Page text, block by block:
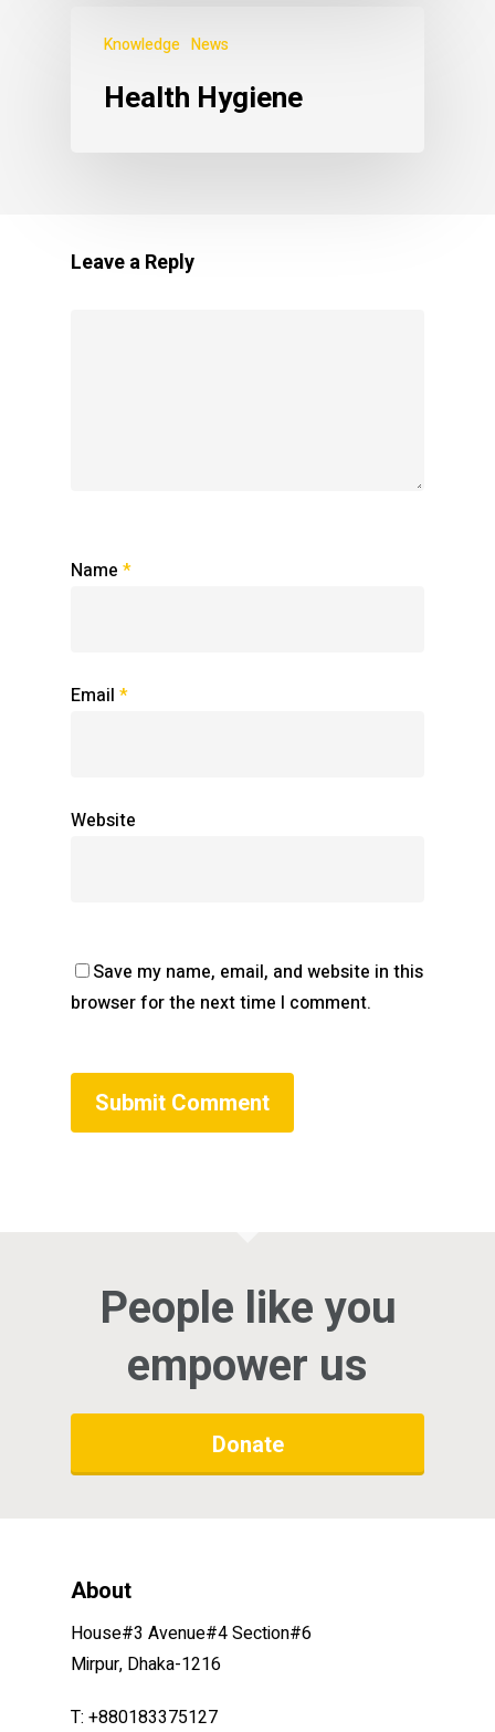
Knowledge News
Health Hygiene
Leave a Reply
Name *
Email *
Website
Save my name, email, and website in this
browser for the next time I comment.
People like you
empower us
Donate
About
House#3 Avenue#4 Section#6
Mirpur, Dhaka-1216
T: +880183375127